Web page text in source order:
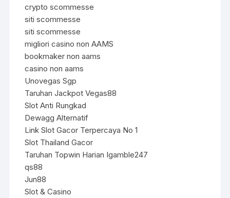
crypto scommesse
siti scommesse
siti scommesse
migliori casino non AAMS
bookmaker non aams
casino non aams
Unovegas Sgp
Taruhan Jackpot Vegas88
Slot Anti Rungkad
Dewagg Alternatif
Link Slot Gacor Terpercaya No 1
Slot Thailand Gacor
Taruhan Topwin Harian Igamble247
qs88
Jun88
Slot & Casino